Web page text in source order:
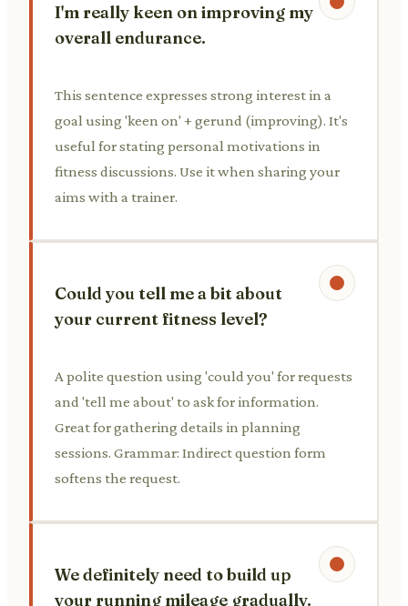
I'm really keen on improving my
overall endurance.
This sentence expresses strong interest in a
goal using 'keen on' + gerund (improving). It's
useful for stating personal motivations in
fitness discussions. Use it when sharing your
aims with a trainer.
Could you tell me a bit about
your current fitness level?
A polite question using 'could you' for requests
and 'tell me about' to ask for information.
Great for gathering details in planning
sessions. Grammar: Indirect question form
softens the request.
We definitely need to build up
your running mileage gradually.